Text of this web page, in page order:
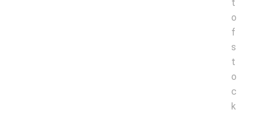
t
o
f
s
t
o
c
k